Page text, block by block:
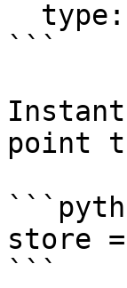
```
point
store
```